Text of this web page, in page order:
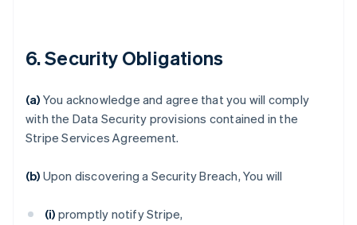
6. Security Obligations
(a) You acknowledge and agree that you will comply
with the Data Security provisions contained in the
Stripe Services Agreement.
(b) Upon discovering a Security Breach, You will
(i) promptly notify Stripe,